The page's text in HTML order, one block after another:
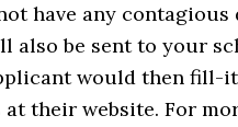
have any
also be sent to your
would then fill-
at their website. For